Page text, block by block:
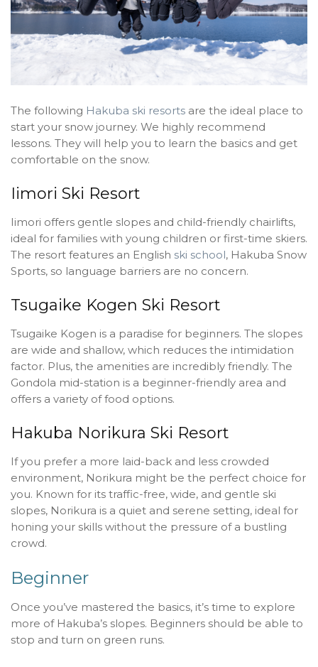
The following Hakuba ski resorts are the ideal place to
start your snow journey. We highly recommend
lessons. They will help you to learn the basics and get
comfortable on the snow.
Iimori Ski Resort
Iimori offers gentle slopes and child-friendly chairlifts,
ideal for families with young children or first-time skiers.
The resort features an English ski school, Hakuba Snow
Sports, so language barriers are no concern.
Tsugaike Kogen Ski Resort
Tsugaike Kogen is a paradise for beginners. The slopes
are wide and shallow, which reduces the intimidation
factor. Plus, the amenities are incredibly friendly. The
Gondola mid-station is a beginner-friendly area and
offers a variety of food options.
Hakuba Norikura Ski Resort
If you prefer a more laid-back and less crowded
environment, Norikura might be the perfect choice for
you. Known for its traffic-free, wide, and gentle ski
slopes, Norikura is a quiet and serene setting, ideal for
honing your skills without the pressure of a bustling
crowd.
Beginner
Once you’ve mastered the basics, it’s time to explore
more of Hakuba’s slopes. Beginners should be able to
stop and turn on green runs.